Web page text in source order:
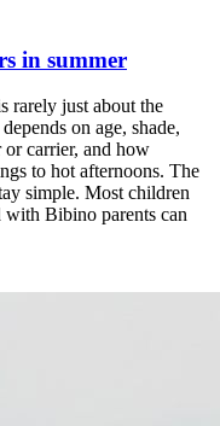
in summer
rarely just about the
on age, shade,
carrier, and how
to hot afternoons. The
simple. Most children
with Bibino parents can